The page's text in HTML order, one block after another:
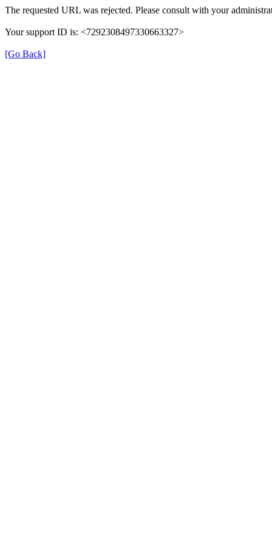
The requested URL was rejected. Please consult with your
Your support ID is: <7292308497330663327>
[Go Back]